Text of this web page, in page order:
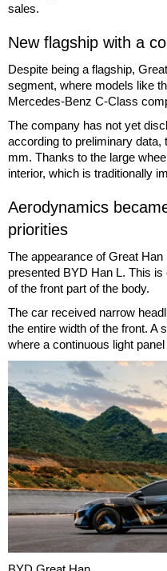
sales.
New flagship with a
Despite being a flagship,
segment, where models like
Mercedes-Benz C-Class
The company has not yet
according to preliminary data,
mm. Thanks to the large
interior, which is traditionally
Aerodynamics
priorities
The appearance of Great
presented BYD Han L. This
of the front part of the body.
The car received narrow
the entire width of the front. A
where a continuous light